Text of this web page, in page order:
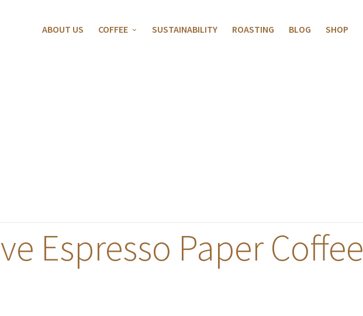
ABOUT US COFFEE SUSTAINABILITY ROASTING BLOG SHOP
Espresso Paper Coffee